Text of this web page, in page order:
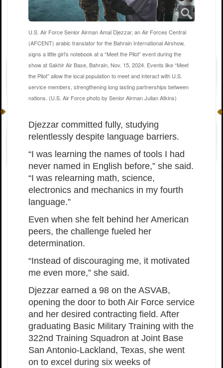
U.S. Air Force Senior Airman Amal Djezzar, an Air Forces Central
(AFCENT) arabic translator for the Bahrain International Airshow,
signs a little girl’s notebook at a “Meet the Pilot” event during the
show at Sakhir Air Base, Bahrain, Nov. 15, 2024. Events like “Meet
the Pilot” allow the local population to meet and interact with U.S.
service members, strengthening long lasting partnerships between
nations. (U.S. Air Force photo by Senior Airman Julian Atkins)
Djezzar committed fully, studying
relentlessly despite language barriers.
“I was learning the names of tools I had
never named in English before,” she said.
“I was relearning math, science,
electronics and mechanics in my fourth
language.”
Even when she felt behind her American
peers, the challenge fueled her
determination.
“Instead of discouraging me, it motivated
me even more,” she said.
Djezzar earned a 98 on the ASVAB,
opening the door to both Air Force service
and her desired contracting field. After
graduating Basic Military Training with the
322nd Training Squadron at Joint Base
San Antonio-Lackland, Texas, she went
on to excel during six weeks of